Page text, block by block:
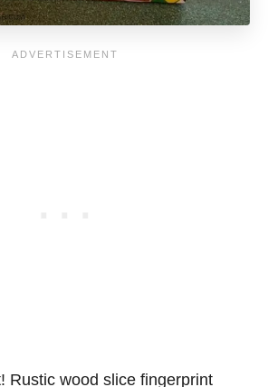
Rustic wood slice fingerprint